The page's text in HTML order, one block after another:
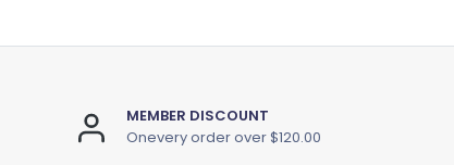
MEMBER DISCOUNT
Onevery order over $120.00